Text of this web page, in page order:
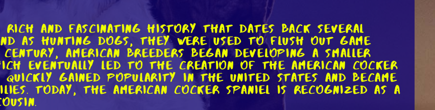
a rich and fascinating history that dates back several
as hunting dogs, they were used to flush out game
American breeders began developing a smaller
eventually led to the creation of the American Cocker
quickly gained popularity in the United States and became
Today, the American Cocker Spaniel is recognized as a